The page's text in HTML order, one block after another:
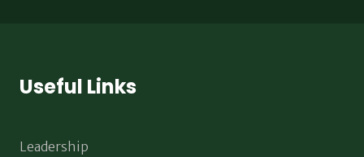
Useful Links
Leadership